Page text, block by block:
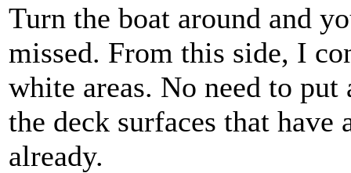
Turn the boat around and
missed. From this side, I
white areas. No need to
the deck surfaces that have
already.